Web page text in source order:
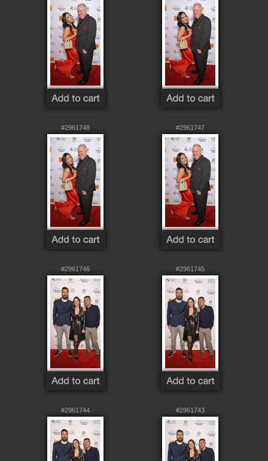
#2961748 #2961747
#2961746 #2961745
#2961744 #2961743